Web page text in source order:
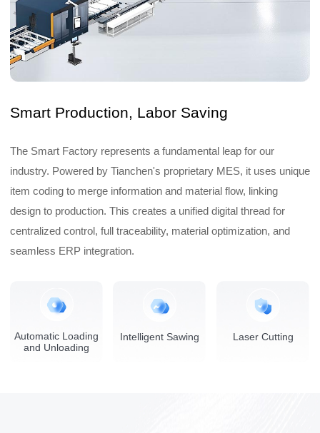
Smart Production, Labor Saving
The Smart Factory represents a fundamental leap for our
industry. Powered by Tianchen's proprietary MES, it uses unique
item coding to merge information and material flow, linking
design to production. This creates a unified digital thread for
centralized control, full traceability, material optimization, and
seamless ERP integration.
Automatic Loading
and Unloading
Intelligent Sawing Laser Cutting